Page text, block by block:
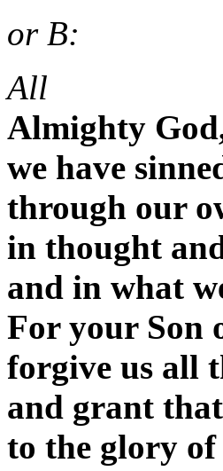
or B:
All
Almighty
we have
through our
in thought
and in what
For your Son
forgive us all
and grant
to the glory of